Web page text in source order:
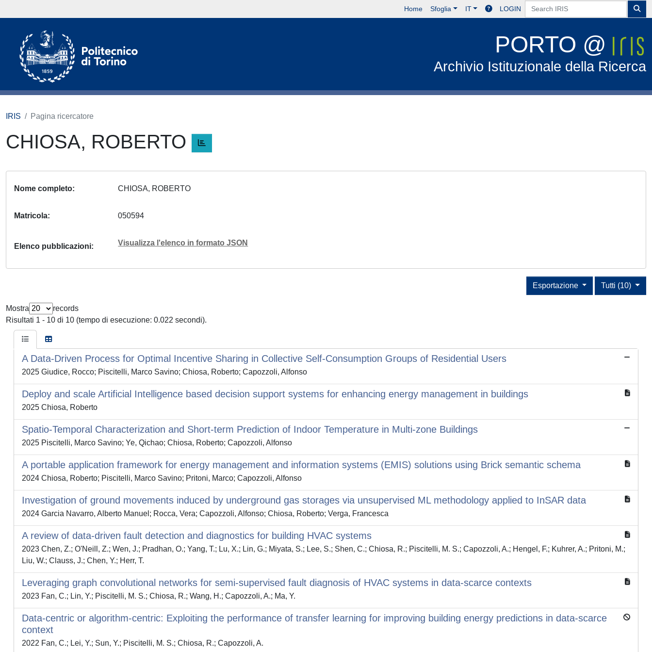
Home Sfoglia IT LOGIN
PORTO @
Archivio Istituzionale della Ricerca
IRIS Pagina ricercatore
CHIOSA, ROBERTO
Nome completo CHIOSA, ROBERTO
Matricola 050594
Elenco pubblicazioni Visualizza l'elenco in formato JSON
Tutti (10)
Esportazione
Mostra
records
Risultati 1 - 10 di 10 (tempo di esecuzione: 0.022 secondi).
A Data-Driven Process for Optimal Incentive Sharing in Collective Self-Consumption Groups of Residential Users
2025 Giudice, Rocco; Piscitelli, Marco Savino; Chiosa, Roberto; Capozzoli, Alfonso
Deploy and scale Artificial Intelligence based decision support systems for enhancing energy management in buildings
2025 Chiosa, Roberto
Spatio-Temporal Characterization and Short-term Prediction of Indoor Temperature in Multi-zone Buildings
2025 Piscitelli, Marco Savino; Ye, Qichao; Chiosa, Roberto; Capozzoli, Alfonso
A portable application framework for energy management and information systems (EMIS) solutions using Brick semantic schema
2024 Chiosa, Roberto; Piscitelli, Marco Savino; Pritoni, Marco; Capozzoli, Alfonso
Investigation of ground movements induced by underground gas storages via unsupervised ML methodology applied to InSAR data
2024 Garcia Navarro, Alberto Manuel; Rocca, Vera; Capozzoli, Alfonso; Chiosa, Roberto; Verga, Francesca
A review of data-driven fault detection and diagnostics for building HVAC systems
2023 Chen, Z.; O'Neill, Z.; Wen, J.; Pradhan, O.; Yang, T.; Lu, X.; Lin, G.; Miyata, S.; Lee, S.; Shen, C.; Chiosa, R.; Piscitelli, M. S.; Capozzoli, A.; Hengel, F.; Kuhrer, A.; Pritoni, M.;
Liu, W.; Clauss, J.; Chen, Y.; Herr, T.
Leveraging graph convolutional networks for semi-supervised fault diagnosis of HVAC systems in data-scarce contexts
2023 Fan, C.; Lin, Y.; Piscitelli, M. S.; Chiosa, R.; Wang, H.; Capozzoli, A.; Ma, Y.
Data-centric or algorithm-centric: Exploiting the performance of transfer learning for improving building energy predictions in data-scarce
context
2022 Fan, C.; Lei, Y.; Sun, Y.; Piscitelli, M. S.; Chiosa, R.; Capozzoli, A.